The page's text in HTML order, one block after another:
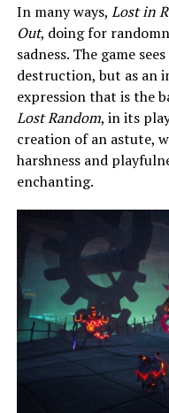
In many ways, Lost in
Out, doing for
sadness. The game
destruction, but as an
expression that is the
Lost Random, in its
creation of an astute,
harshness and
enchanting.